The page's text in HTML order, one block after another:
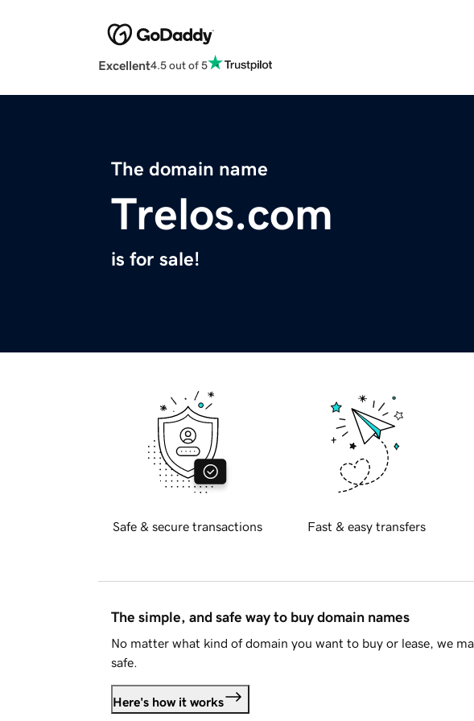
Excellent4.5 out of 5
The domain name
Trelos.com
is for sale!
Safe & secure transactions Fast & easy transfers
The simple, and safe way to buy domain names
No matter what kind of domain you want to buy or lease, we
safe.
Here's how it works